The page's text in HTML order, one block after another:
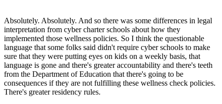
Absolutely. Absolutely. And so there was some differences in legal
interpretation from cyber charter schools about how they
implemented those wellness policies. So I think the questionable
language that some folks said didn't require cyber schools to make
sure that they were putting eyes on kids on a weekly basis, that
language is gone and there's greater accountability and there's teeth
from the Department of Education that there's going to be
consequences if they are not fulfilling these wellness check policies.
There's greater residency rules.